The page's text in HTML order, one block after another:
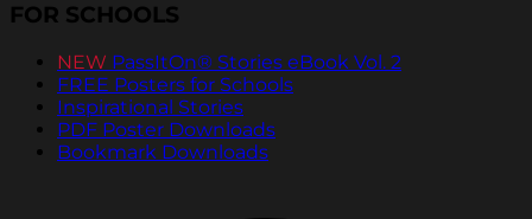
FOR SCHOOLS
NEW PassItOn® Stories eBook Vol. 2
FREE Posters for Schools
Inspirational Stories
PDF Poster Downloads
Bookmark Downloads